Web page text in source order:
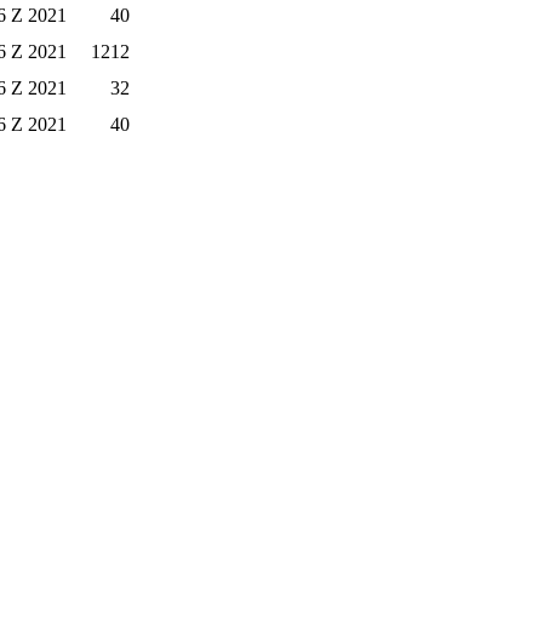
Z 2021
40
Z 2021
1212
Z 2021
32
Z 2021 40